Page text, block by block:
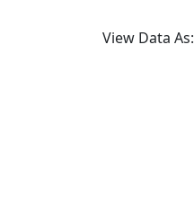
View Data As: